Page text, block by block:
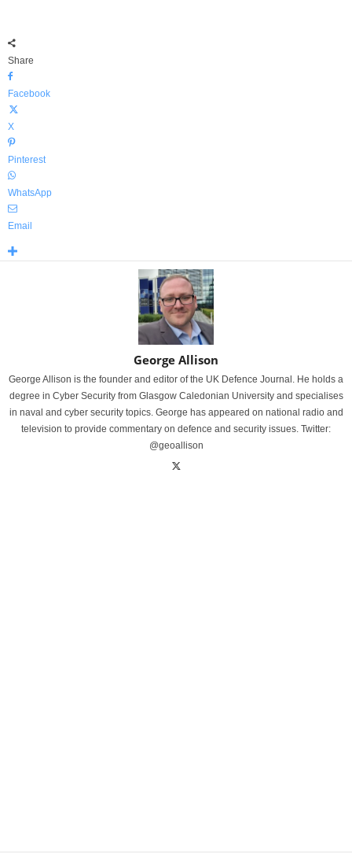
Share
Facebook
X
Pinterest
WhatsApp
Email
George Allison
George Allison is the founder and editor of the UK Defence Journal. He holds a
degree in Cyber Security from Glasgow Caledonian University and specialises
in naval and cyber security topics. George has appeared on national radio and
television to provide commentary on defence and security issues. Twitter:
@geoallison